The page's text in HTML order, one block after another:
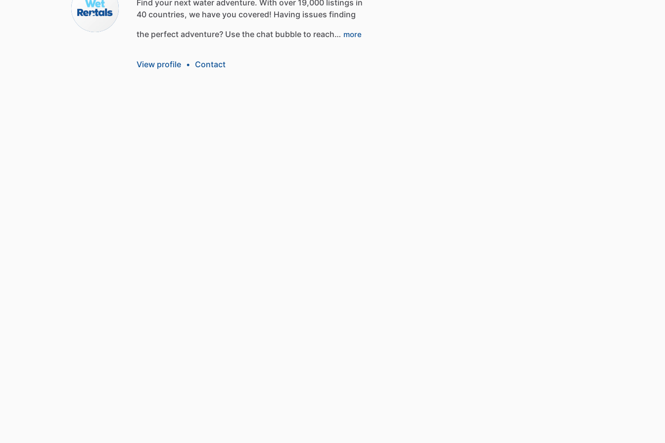
Find your next water adventure. With over 19,000 listings in
40 countries, we have you covered! Having issues finding
the perfect adventure? Use the chat bubble to reach… more
View profile • Contact